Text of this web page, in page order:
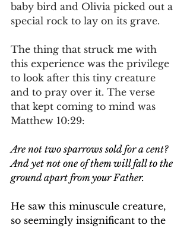
baby bird and Olivia picked out a
special rock to lay on its grave.
The thing that struck me with
this experience was the privilege
to look after this tiny creature
and to pray over it. The verse
that kept coming to mind was
Matthew 10:29:
Are not two sparrows sold for a cent?
And yet not one of them will fall to the
ground apart from your Father.
He saw this minuscule creature,
so seemingly insignificant to the